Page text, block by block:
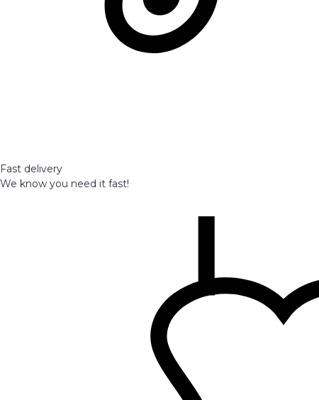
Fast delivery
We know you need it fast!